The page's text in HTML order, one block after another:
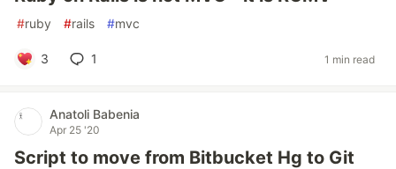
#ruby #rails #mvc
3 1 1 min read
Anatoli Babenia
Apr 25 '20
Script to move from Bitbucket Hg to Git